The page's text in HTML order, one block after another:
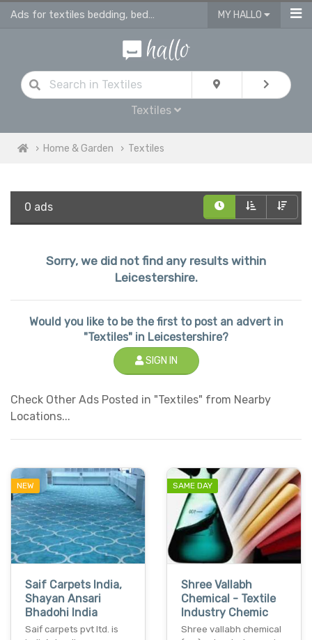
Ads for textiles bedding, bed linen, duvet covers, curtains in Leicestershire MY HALLO
Textiles
Home & Garden Textiles
0 ads
Sorry, we did not find any results within
Leicestershire.
Would you like to be the first to post an advert in
"Textiles" in Leicestershire?
SIGN IN
Check Other Ads Posted in "Textiles" from Nearby
Locations...
NEW
Saif Carpets India,
Shayan Ansari
Bhadohi India
Saif carpets pvt ltd. is
SAME DAY
Shree Vallabh
Chemical - Textile
Industry Chemic
Shree vallabh chemical